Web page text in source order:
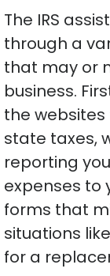
The IRS
through a
that may or
business.
the
state taxes,
reporting
expenses to
forms that
situations
for a